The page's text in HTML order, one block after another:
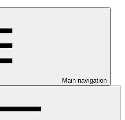
Main navigation